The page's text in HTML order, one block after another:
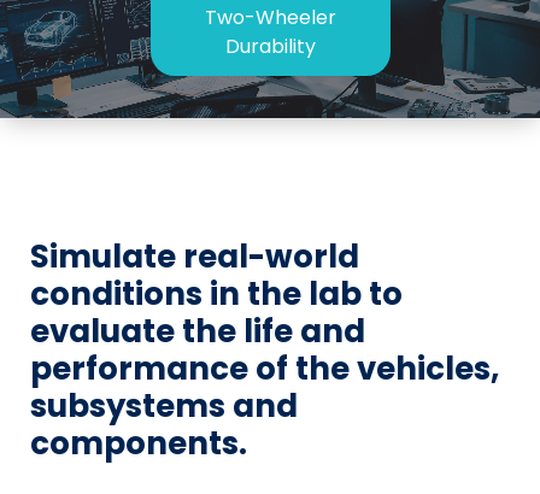
Two-Wheeler
Durability
Simulate real-world
conditions in the lab to
evaluate the life and
performance of the vehicles,
subsystems and
components.